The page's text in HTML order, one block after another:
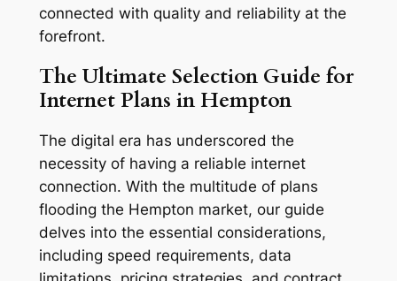
connected with quality and reliability at the
forefront.
The Ultimate Selection Guide for
Internet Plans in Hempton
The digital era has underscored the
necessity of having a reliable internet
connection. With the multitude of plans
flooding the Hempton market, our guide
delves into the essential considerations,
including speed requirements, data